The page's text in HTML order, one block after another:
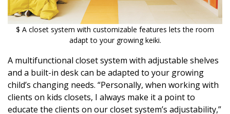
$ A closet system with customizable features lets the room
adapt to your growing keiki.
A multifunctional closet system with adjustable shelves
and a built-in desk can be adapted to your growing
child’s changing needs. “Personally, when working with
clients on kids closets, I always make it a point to
educate the clients on our closet system’s adjustability,”